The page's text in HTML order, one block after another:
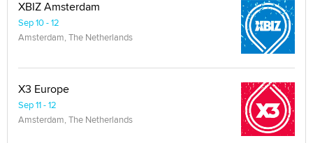
XBIZ Amsterdam
Sep 10 - 12
Amsterdam, The Netherlands
X3 Europe
Sep 11 - 12
Amsterdam, The Netherlands